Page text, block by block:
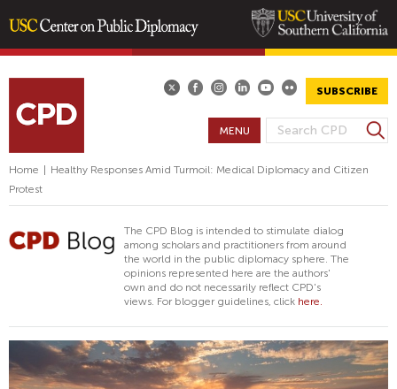
content
SUBSCRIBE
S
E
R
C
H
F
O
M
S
e
a
c
MENU
Home
Healthy Responses Amid Turmoil: Medical Diplomacy and Citizen
Protest
The CPD Blog is intended to stimulate dialog
among scholars and practitioners from around
the world in the public diplomacy sphere. The
opinions represented here are the authors'
own and do not necessarily reflect CPD's
views. For blogger guidelines, click here.